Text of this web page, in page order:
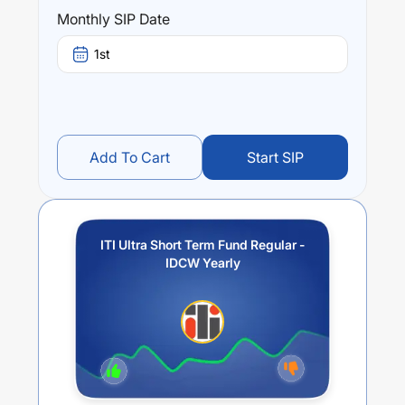
returns over different times are
year) and5.47% (5 year). The average annual return of
this fund stands at
Monthly SIP Date
1st
Add To Cart Start SIP
ITI Ultra Short Term Fund Regular -
IDCW Yearly